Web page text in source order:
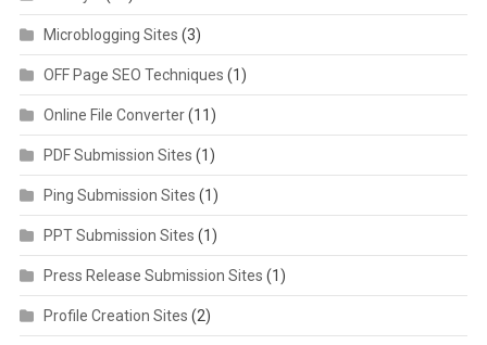
Microblogging Sites (3)
OFF Page SEO Techniques (1)
Online File Converter(11)
PDF Submission Sites (1)
Ping Submission Sites (1)
PPT Submission Sites (1)
Press Release Submission Sites (1)
Profile Creation Sites (2)